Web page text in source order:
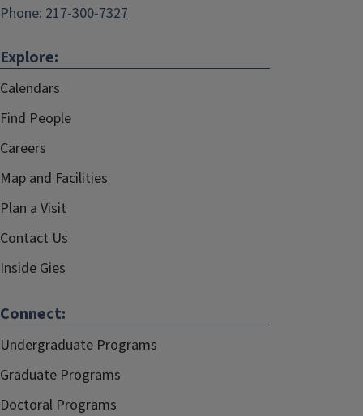
Phone: 217-300-7327
Explore:
Calendars
Find People
Careers
Map and Facilities
Plan a Visit
Contact Us
Inside Gies
Connect:
Undergraduate Programs
Graduate Programs
Doctoral Programs